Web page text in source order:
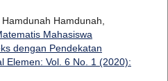
Hamdunah,
Mahasiswa
dengan Pendekatan
Elemen: Vol. 6 No. 1 (2020):